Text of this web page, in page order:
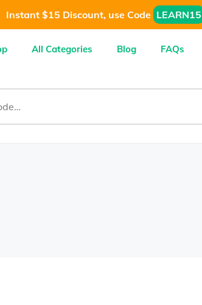
Instant $15 Discount, use Code LEARN15
All Categories Blog FAQs